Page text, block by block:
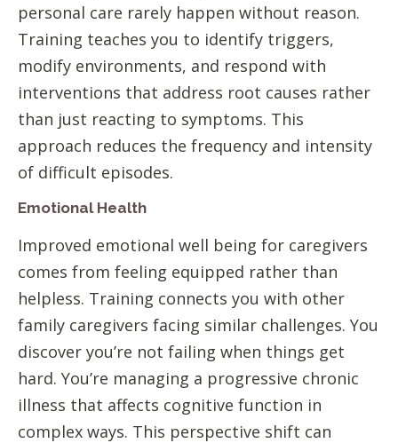
personal care rarely happen without reason.
Training teaches you to identify triggers,
modify environments, and respond with
interventions that address root causes rather
than just reacting to symptoms. This
approach reduces the frequency and intensity
of difficult episodes.
Emotional Health
Improved emotional well being for caregivers
comes from feeling equipped rather than
helpless. Training connects you with other
family caregivers facing similar challenges. You
discover you’re not failing when things get
hard. You’re managing a progressive chronic
illness that affects cognitive function in
complex ways. This perspective shift can